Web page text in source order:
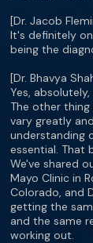
[Dr. Jacob
It's definitely
being the
[Dr. Bhavya
Yes,
The other
vary greatly
understanding
essential. That
We've shared
Mayo Clinic in
Colorado, and
getting the
and the same
working out.